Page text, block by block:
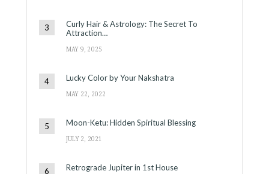
Curly Hair & Astrology: The Secret To
Attraction…
MAY 9, 2025
Lucky Color by Your Nakshatra
MAY 22, 2022
Moon-Ketu: Hidden Spiritual Blessing
JULY 2, 2021
Retrograde Jupiter in 1st House